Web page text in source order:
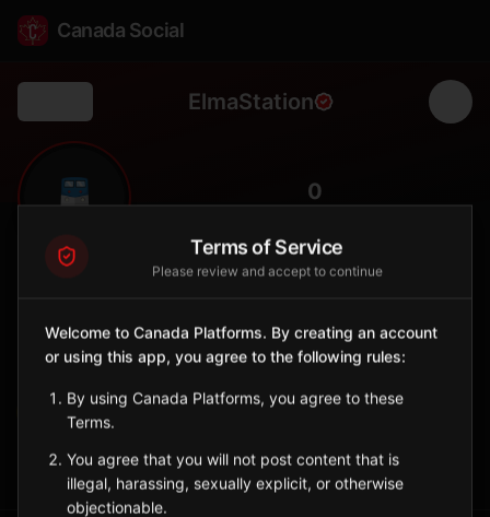
Canada Social
ElmaStation
🚆 0
Whitemouth🌲
VIA Rail
Sign in to Follow View on Map
Terms of Service
Please review and accept to continue
Welcome to Canada Platforms. By creating an account
or using this app, you agree to the following rules:
By using Canada Platforms, you agree to these
Terms.
You agree that you will not post content that is
illegal, harassing, sexually explicit, or otherwise
objectionable.